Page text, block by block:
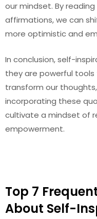
our mindset. By
affirmations, we can
more optimistic and
In conclusion, self-
they are powerful
transform our
incorporating these
cultivate a mindset of
empowerment.
Top 7
About Self-